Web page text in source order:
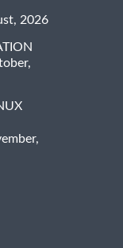
2026